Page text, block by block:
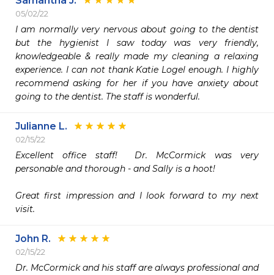
05/02/22
I am normally very nervous about going to the dentist
but the hygienist I saw today was very friendly,
knowledgeable & really made my cleaning a relaxing
experience. I can not thank Katie Logel enough. I highly
recommend asking for her if you have anxiety about
going to the dentist. The staff is wonderful.
Julianne L.
02/15/22
Excellent office staff!  Dr. McCormick was very
personable and thorough - and Sally is a hoot!
Great first impression and I look forward to my next
visit.
John R.
02/15/22
Dr. McCormick and his staff are always professional and